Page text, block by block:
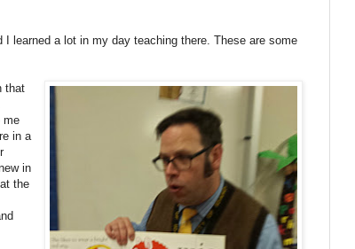
learned a lot in my day teaching there. These are some
that
me
in a
in
the